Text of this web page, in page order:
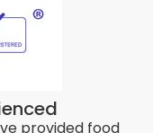
provided food